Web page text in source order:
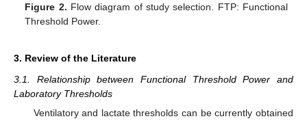
Figure 2. Flow diagram of study selection. FTP: Functional
Threshold Power.
3. Review of the Literature
3.1. Relationship between Functional Threshold Power and
Laboratory Thresholds
Ventilatory and lactate thresholds can be currently obtained